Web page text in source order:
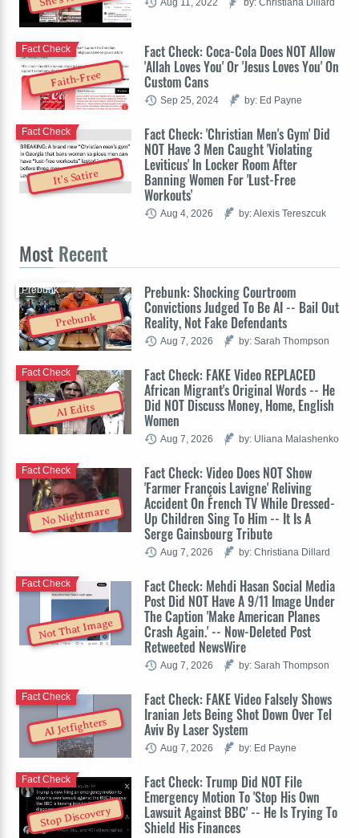
Faith-Free
Fact Check: Coca-Cola Does NOT Allow
'Allah Loves You' Or 'Jesus Loves You' On
Custom Cans
Fact Check
Sep 25, 2024 by: Ed Payne
It's Satire
Fact Check: 'Christian Men's Gym' Did
NOT Have 3 Men Caught 'Violating
Leviticus' In Locker Room After
Banning Women For 'Lust-Free
Workouts'
Fact Check
Aug 4, 2026 by: Alexis Tereszcuk
Most Recent
Prebunk
Prebunk: Shocking Courtroom
Convictions Judged To Be AI -- Bail Out
Reality, Not Fake Defendants
Prebunk
Aug 7, 2026 by: Sarah Thompson
AI Edits
Fact Check: FAKE Video REPLACED
African Migrant's Original Words -- He
Did NOT Discuss Money, Home, English
Women
Fact Check
Aug 7, 2026 by: Uliana Malashenko
No Nightmare
Fact Check: Video Does NOT Show
'Farmer François Lavigne' Reliving
Accident On French TV While Dressed-
Up Children Sing To Him -- It Is A
Serge Gainsbourg Tribute
Fact Check
Aug 7, 2026 by: Christiana Dillard
Not That Image
Fact Check: Mehdi Hasan Social Media
Post Did NOT Have A 9/11 Image Under
The Caption 'Make American Planes
Crash Again.' -- Now-Deleted Post
Retweeted NewsWire
Fact Check
Aug 7, 2026 by: Sarah Thompson
AI Jetfighters
Fact Check: FAKE Video Falsely Shows
Iranian Jets Being Shot Down Over Tel
Aviv By Laser System
Fact Check
Aug 7, 2026 by: Ed Payne
Stop Discovery
Fact Check: Trump Did NOT File
Emergency Motion To 'Stop His Own
Lawsuit Against BBC' -- He Is Trying To
Shield His Finances
Fact Check